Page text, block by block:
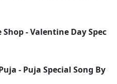
Shop - Valentine Day
- Puja Special Song By